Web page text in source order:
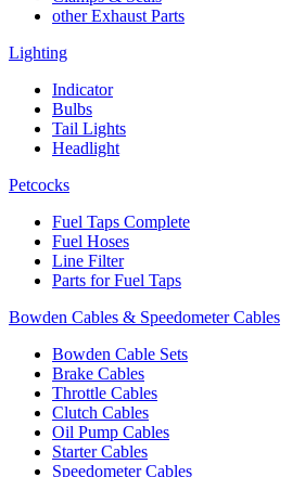
other Exhaust Parts
Lighting
Indicator
Bulbs
Tail Lights
Headlight
Petcocks
Fuel Taps Complete
Fuel Hoses
Line Filter
Parts for Fuel Taps
Bowden Cables & Speedometer Cables
Bowden Cable Sets
Brake Cables
Throttle Cables
Clutch Cables
Oil Pump Cables
Starter Cables
Speedometer Cables